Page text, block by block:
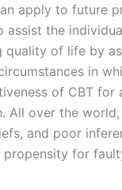
apply to future
the
of life by
in
of CBT
All over the
and poor
for